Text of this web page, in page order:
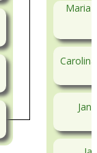
Maria
Jan